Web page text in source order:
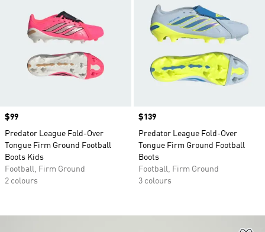
Price
$99
Predator League Fold-Over
Tongue Firm Ground Football
Boots Kids
Football, Firm Ground
2 colours
Price
$139
Predator League Fold-Over
Tongue Firm Ground Football
Boots
Football, Firm Ground
3 colours